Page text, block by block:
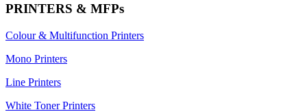
PRINTERS & MFPs
Colour & Multifunction Printers
Mono Printers
Line Printers
White Toner Printers